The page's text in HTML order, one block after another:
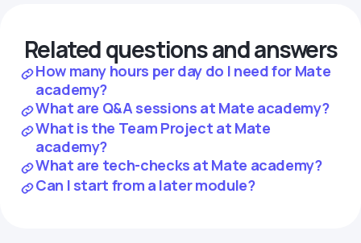
Related questions and answers
How many hours per day do I need for Mate
academy?
What are Q&A sessions at Mate academy?
What is the Team Project at Mate
academy?
What are tech-checks at Mate academy?
Can I start from a later module?